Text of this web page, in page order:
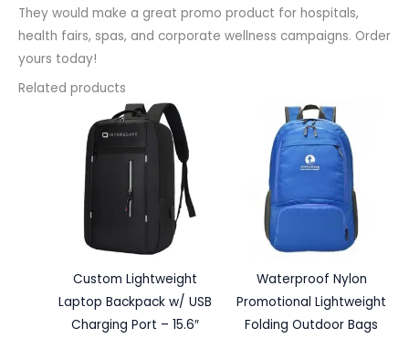
They would make a great promo product for hospitals,
health fairs, spas, and corporate wellness campaigns. Order
yours today!
Related products
Custom Lightweight
Laptop Backpack w/ USB
Charging Port – 15.6″
Waterproof Nylon
Promotional Lightweight
Folding Outdoor Bags